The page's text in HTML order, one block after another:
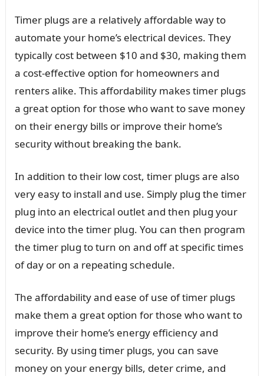
Timer plugs are a relatively affordable way to
automate your home’s electrical devices. They
typically cost between $10 and $30, making them
a cost-effective option for homeowners and
renters alike. This affordability makes timer plugs
a great option for those who want to save money
on their energy bills or improve their home’s
security without breaking the bank.
In addition to their low cost, timer plugs are also
very easy to install and use. Simply plug the timer
plug into an electrical outlet and then plug your
device into the timer plug. You can then program
the timer plug to turn on and off at specific times
of day or on a repeating schedule.
The affordability and ease of use of timer plugs
make them a great option for those who want to
improve their home’s energy efficiency and
security. By using timer plugs, you can save
money on your energy bills, deter crime, and